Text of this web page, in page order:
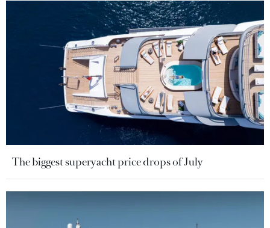
The biggest superyacht price drops of July